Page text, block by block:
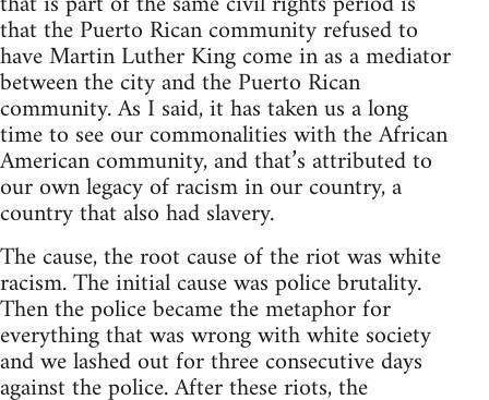
that the Puerto Rican community refused to
have Martin Luther King come in as a mediator
between the city and the Puerto Rican
community. As I said, it has taken us a long
time to see our commonalities with the African
American community, and that’s attributed to
our own legacy of racism in our country, a
country that also had slavery.
The cause, the root cause of the riot was white
racism. The initial cause was police brutality.
Then the police became the metaphor for
everything that was wrong with white society
and we lashed out for three consecutive days
against the police. After these riots, the